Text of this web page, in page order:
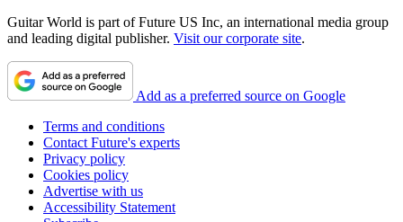
Guitar World is part of Future US Inc, an international media group
and leading digital publisher. Visit our corporate site.
Add as a preferred source on Google
Terms and conditions
Contact Future's experts
Privacy policy
Cookies policy
Advertise with us
Accessibility Statement